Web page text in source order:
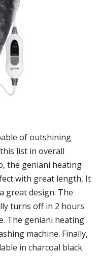
of outshining
list in overall
the geniani heating
with great length, It
great design. The
turns off in 2 hours
The geniani heating
machine. Finally,
in charcoal black